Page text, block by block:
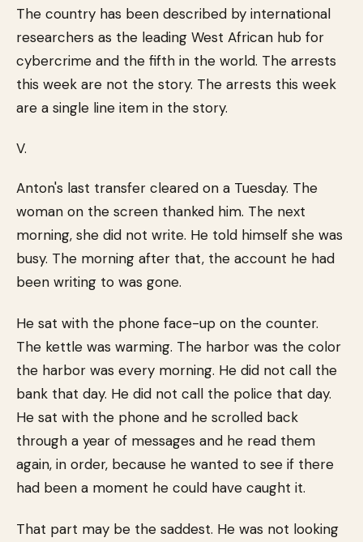
The country has been described by international
researchers as the leading West African hub for
cybercrime and the fifth in the world. The arrests
this week are not the story. The arrests this week
are a single line item in the story.
V.
Anton's last transfer cleared on a Tuesday. The
woman on the screen thanked him. The next
morning, she did not write. He told himself she was
busy. The morning after that, the account he had
been writing to was gone.
He sat with the phone face-up on the counter.
The kettle was warming. The harbor was the color
the harbor was every morning. He did not call the
bank that day. He did not call the police that day.
He sat with the phone and he scrolled back
through a year of messages and he read them
again, in order, because he wanted to see if there
had been a moment he could have caught it.
That part may be the saddest. He was not looking